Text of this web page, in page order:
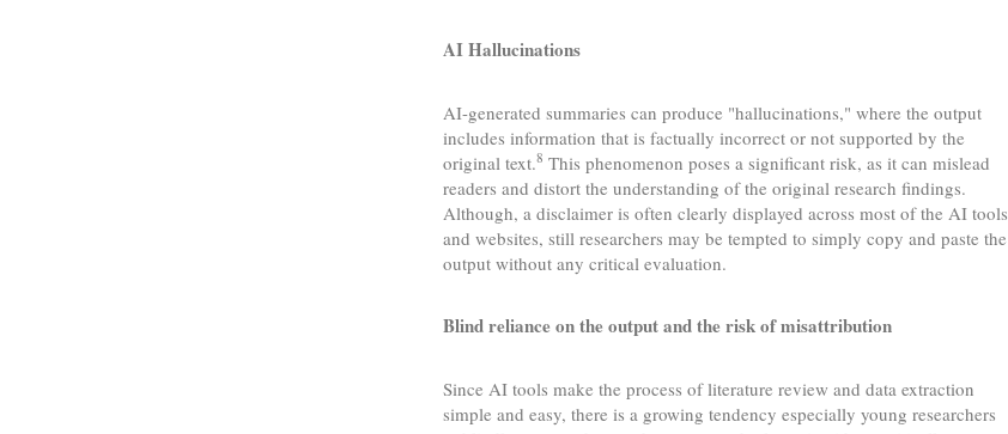
AI Hallucinations
AI-generated summaries can produce "hallucinations," where the output
includes information that is factually incorrect or not supported by the
original text.8 This phenomenon poses a significant risk, as it can mislead
readers and distort the understanding of the original research findings.
Although, a disclaimer is often clearly displayed across most of the AI tools
and websites, still researchers may be tempted to simply copy and paste the
output without any critical evaluation.
Blind reliance on the output and the risk of misattribution
Since AI tools make the process of literature review and data extraction
simple and easy, there is a growing tendency especially young researchers